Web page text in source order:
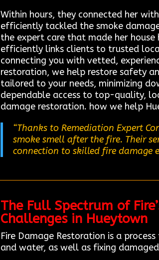
Within hours, they connected her
efficiently tackled the smoke
the expert care that made her
efficiently links clients to trusted
connecting you with vetted,
restoration, we help restore safety
tailored to your needs, minimizing
dependable access to top-quality,
damage restoration. how we help
“Thanks to Remediation Expert
smoke smell after the fire. Their
connection to skilled fire damage
The Full Spectrum of
Challenges in Hueytown
Fire Damage Restoration is a
and water, as well as fixing